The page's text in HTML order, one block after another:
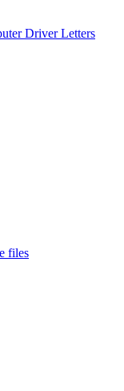
Driver Letters
files